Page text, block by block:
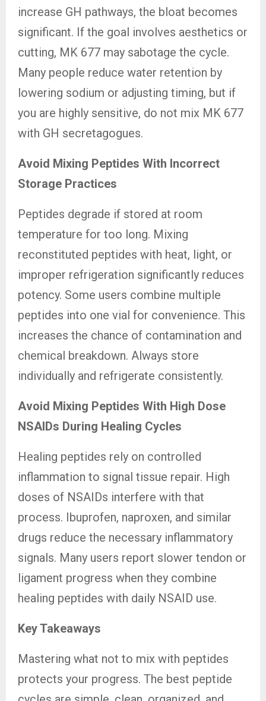
increase GH pathways, the bloat becomes
significant. If the goal involves aesthetics or
cutting, MK 677 may sabotage the cycle.
Many people reduce water retention by
lowering sodium or adjusting timing, but if
you are highly sensitive, do not mix MK 677
with GH secretagogues.
Avoid Mixing Peptides With Incorrect
Storage Practices
Peptides degrade if stored at room
temperature for too long. Mixing
reconstituted peptides with heat, light, or
improper refrigeration significantly reduces
potency. Some users combine multiple
peptides into one vial for convenience. This
increases the chance of contamination and
chemical breakdown. Always store
individually and refrigerate consistently.
Avoid Mixing Peptides With High Dose
NSAIDs During Healing Cycles
Healing peptides rely on controlled
inflammation to signal tissue repair. High
doses of NSAIDs interfere with that
process. Ibuprofen, naproxen, and similar
drugs reduce the necessary inflammatory
signals. Many users report slower tendon or
ligament progress when they combine
healing peptides with daily NSAID use.
Key Takeaways
Mastering what not to mix with peptides
protects your progress. The best peptide